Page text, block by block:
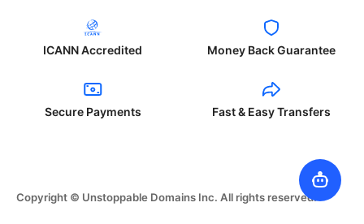
ICANN Accredited Money Back Guarantee
Secure Payments Fast & Easy Transfers
Copyright © Unstoppable Domains Inc. All rights reserved.